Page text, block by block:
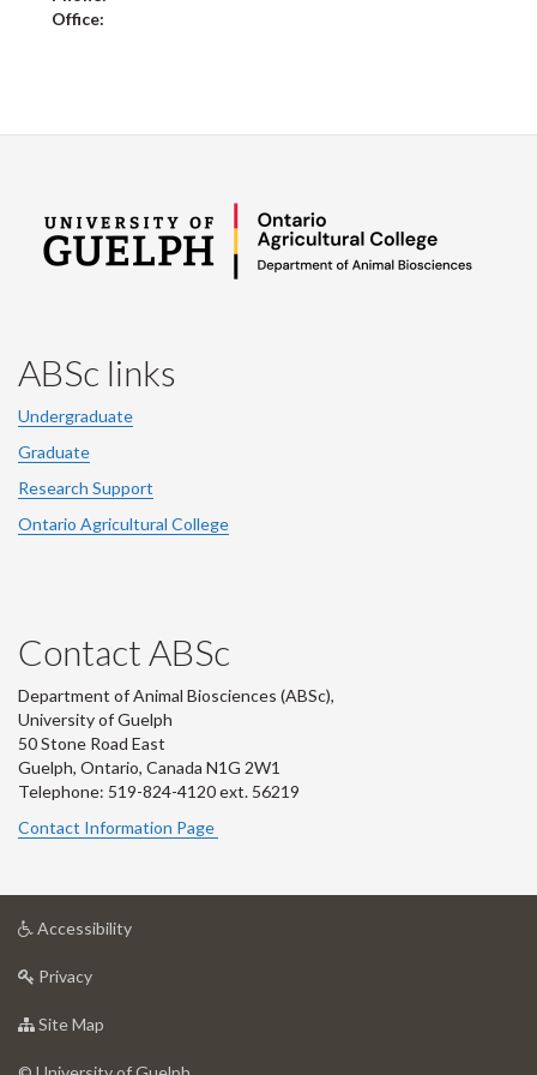
Office:
ABSc links
Undergraduate
Graduate
Research Support
Ontario Agricultural College
Contact ABSc
Department of Animal Biosciences (ABSc),
University of Guelph
50 Stone Road East
Guelph, Ontario, Canada N1G 2W1
Telephone: 519-824-4120 ext. 56219
Contact Information Page
Accessibilityat
Privacyat
of
Site Map
of